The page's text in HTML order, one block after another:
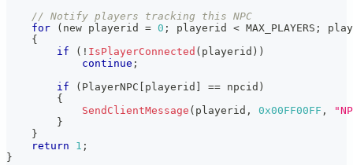
// Notify players tracking this NPC
for
( new playerid = 0 ; playerid < MAX_PLAYERS ;
{
if
( ! IsPlayerConnected ( playerid ) )
continue ;
if
( PlayerNPC playerid == npcid )
{
SendClientMessage ( playerid , 0x00FF00FF ,
}
}
return
1 ;
}